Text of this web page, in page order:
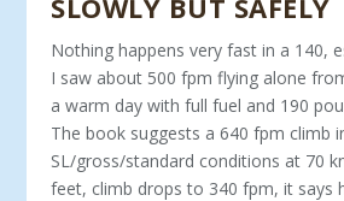
SLOWLY BUT SAFELY
Nothing happens very fast in a 140,
I saw about 500 fpm flying alone
a warm day with full fuel and 190
The book suggests a 640 fpm climb
SL/gross/standard conditions at 70
feet, climb drops to 340 fpm, it says